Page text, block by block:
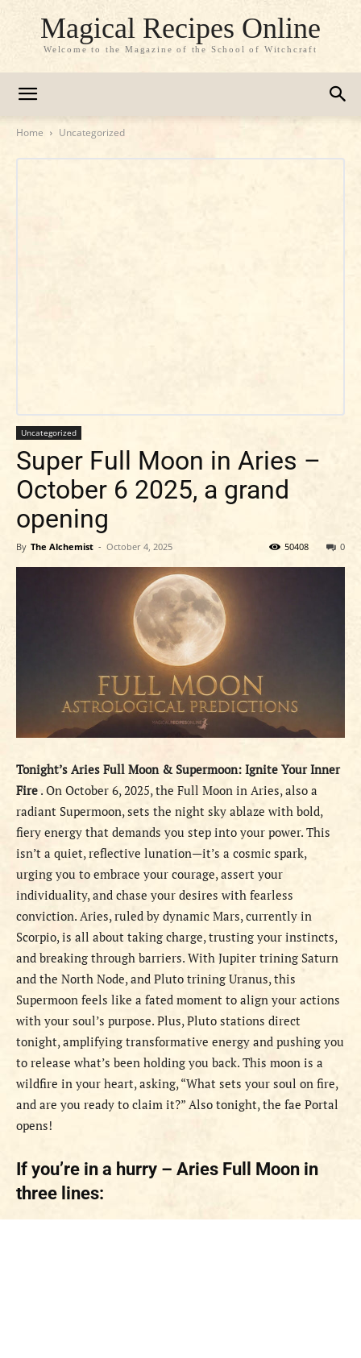
Magical Recipes Online
Welcome to the Magazine of the School of Witchcraft
Home Uncategorized
Uncategorized
Super Full Moon in Aries –
October 6 2025, a grand
opening
By The Alchemist - October 4, 2025 0
50408
Tonight’s Aries Full Moon & Supermoon: Ignite Your Inner
Fire . On October 6, 2025, the Full Moon in Aries, also a
radiant Supermoon, sets the night sky ablaze with bold,
fiery energy that demands you step into your power. This
isn’t a quiet, reflective lunation—it’s a cosmic spark,
urging you to embrace your courage, assert your
individuality, and chase your desires with fearless
conviction. Aries, ruled by dynamic Mars, currently in
Scorpio, is all about taking charge, trusting your instincts,
and breaking through barriers. With Jupiter trining Saturn
and the North Node, and Pluto trining Uranus, this
Supermoon feels like a fated moment to align your actions
with your soul’s purpose. Plus, Pluto stations direct
tonight, amplifying transformative energy and pushing you
to release what’s been holding you back. This moon is a
wildfire in your heart, asking, “What sets your soul on fire,
and are you ready to claim it?” Also tonight, the fae Portal
opens!
If you’re in a hurry – Aries Full Moon in
three lines: